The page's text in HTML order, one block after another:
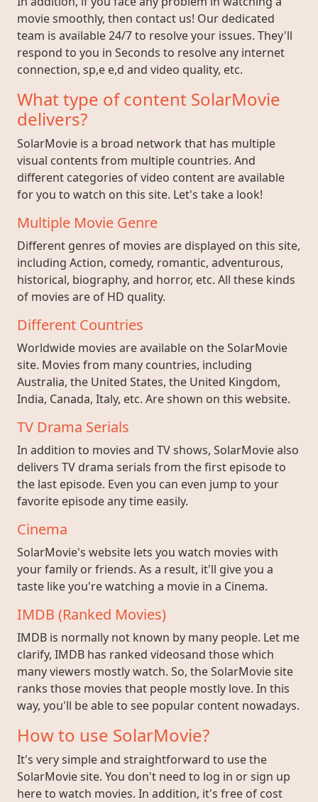
movie smoothly, then contact us! Our dedicated
team is available 24/7 to resolve your issues. They'll
respond to you in Seconds to resolve any internet
connection, sp,e e,d and video quality, etc.
What type of content SolarMovie
delivers?
SolarMovie is a broad network that has multiple
visual contents from multiple countries. And
different categories of video content are available
for you to watch on this site. Let's take a look!
Multiple Movie Genre
Different genres of movies are displayed on this site,
including Action, comedy, romantic, adventurous,
historical, biography, and horror, etc. All these kinds
of movies are of HD quality.
Different Countries
Worldwide movies are available on the SolarMovie
site. Movies from many countries, including
Australia, the United States, the United Kingdom,
India, Canada, Italy, etc. Are shown on this website.
TV Drama Serials
In addition to movies and TV shows, SolarMovie also
delivers TV drama serials from the first episode to
the last episode. Even you can even jump to your
favorite episode any time easily.
Cinema
SolarMovie's website lets you watch movies with
your family or friends. As a result, it'll give you a
taste like you're watching a movie in a Cinema.
IMDB (Ranked Movies)
IMDB is normally not known by many people. Let me
clarify, IMDB has ranked videosand those which
many viewers mostly watch. So, the SolarMovie site
ranks those movies that people mostly love. In this
way, you'll be able to see popular content nowadays.
How to use SolarMovie?
It's very simple and straightforward to use the
SolarMovie site. You don't need to log in or sign up
here to watch movies. In addition, it's free of cost